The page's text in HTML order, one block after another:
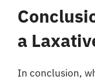
a
In conclusion,